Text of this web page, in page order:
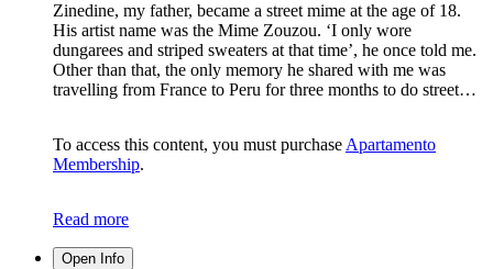
Zinedine, my father, became a street mime at the age of 18.
His artist name was the Mime Zouzou. ‘I only wore
dungarees and striped sweaters at that time’, he once told me.
Other than that, the only memory he shared with me was
travelling from France to Peru for three months to do street…
To access this content, you must purchase Apartamento
Membership.
Read more
Open Info